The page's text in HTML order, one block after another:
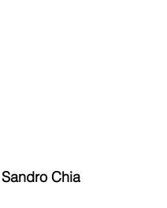
Sandro Chia